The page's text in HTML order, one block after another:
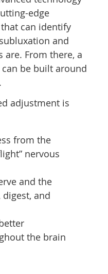
edge
can identify
and
are. From there, a
be built around
adjustment is
from the
nervous
and the
digest, and
the brain